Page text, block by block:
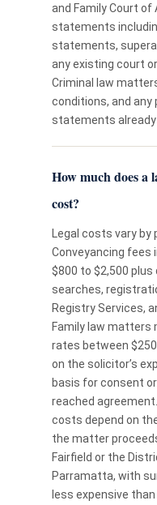
and Family Court of
statements
statements,
any existing court
Criminal law
conditions, and
statements already
How much does a
cost?
Legal costs vary by
Conveyancing fees
$800 to $2,500
searches,
Registry Services,
Family law matters
rates between
on the solicitor’s
basis for consent
reached
costs depend on
the matter
Fairfield or the
Parramatta, with
less expensive